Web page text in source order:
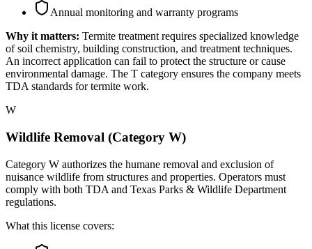
Annual monitoring and warranty programs
Why it matters: Termite treatment requires specialized knowledge
of soil chemistry, building construction, and treatment techniques.
An incorrect application can fail to protect the structure or cause
environmental damage. The T category ensures the company meets
TDA standards for termite work.
W
Wildlife Removal (Category W)
Category W authorizes the humane removal and exclusion of
nuisance wildlife from structures and properties. Operators must
comply with both TDA and Texas Parks & Wildlife Department
regulations.
What this license covers: